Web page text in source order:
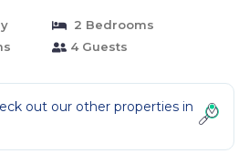
2 Bedrooms
4 Guests
out our other properties in